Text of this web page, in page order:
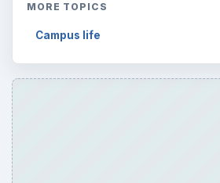
MORE TOPICS
Campus life